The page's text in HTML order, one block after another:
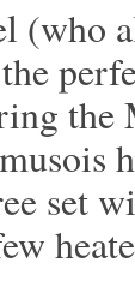
(who
the
set